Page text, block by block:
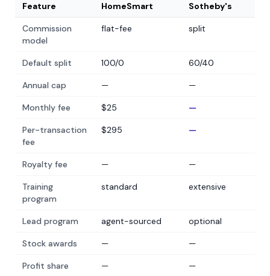
Feature HomeSmart Sotheby's
Commission
model
flat-fee split
Default split 100/0 60/40
Annual cap — —
Monthly fee $25 —
Per-transaction
fee
$295 —
Royalty fee — —
Training
program
standard extensive
Lead program agent-sourced optional
Stock awards — —
Profit share — —